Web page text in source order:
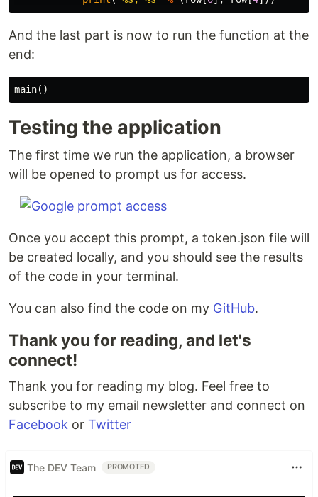
And the last part is now to run the function at the
end:
main()
Testing the application
The first time we run the application, a browser
will be opened to prompt us for access.
Once you accept this prompt, a token.json file will
be created locally, and you should see the results
of the code in your terminal.
You can also find the code on my GitHub.
Thank you for reading, and let's
connect!
Thank you for reading my blog. Feel free to
subscribe to my email newsletter and connect on
Facebook or Twitter
The DEV Team PROMOTED